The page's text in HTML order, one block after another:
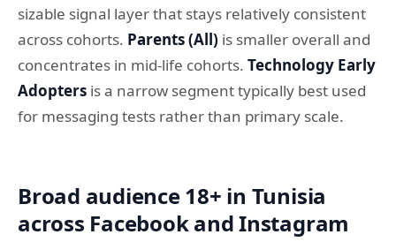
sizable signal layer that stays relatively consistent
across cohorts. Parents (All) is smaller overall and
concentrates in mid-life cohorts. Technology Early
Adopters is a narrow segment typically best used
for messaging tests rather than primary scale.
Broad audience 18+ in Tunisia
across Facebook and Instagram